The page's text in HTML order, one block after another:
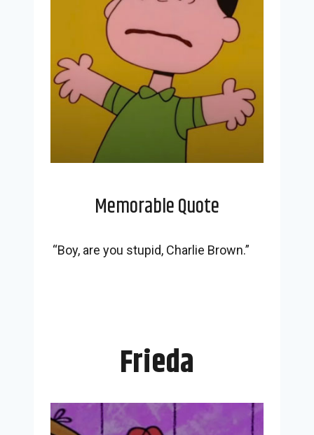
Memorable Quote
“Boy, are you stupid, Charlie Brown.”
Frieda